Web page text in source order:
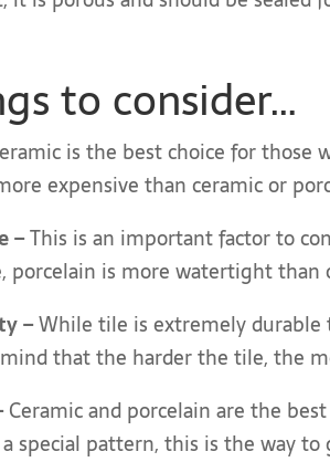
to consider…
is the best choice for those
expensive than ceramic or
–This is an important factor to
porcelain is more watertight
–While tile is extremely durable
that the harder the tile, the
Ceramic and porcelain are the
special pattern, this is the way